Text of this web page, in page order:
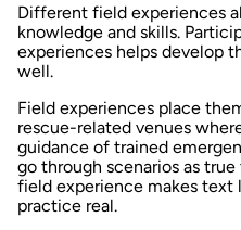
Different field experiences
knowledge and skills.
experiences helps develop
well.
Field experiences place
rescue-related venues
guidance of trained
go through scenarios as
field experience makes text
practice real.